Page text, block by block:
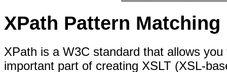
XPath Pattern Matching
XPath is a W3C standard that allows
important part of creating XSLT (XSL-